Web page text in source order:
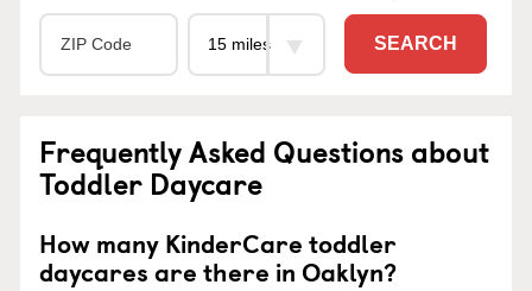
SEARCH
Frequently Asked Questions about
Toddler Daycare
How many KinderCare toddler
daycares are there in Oaklyn?